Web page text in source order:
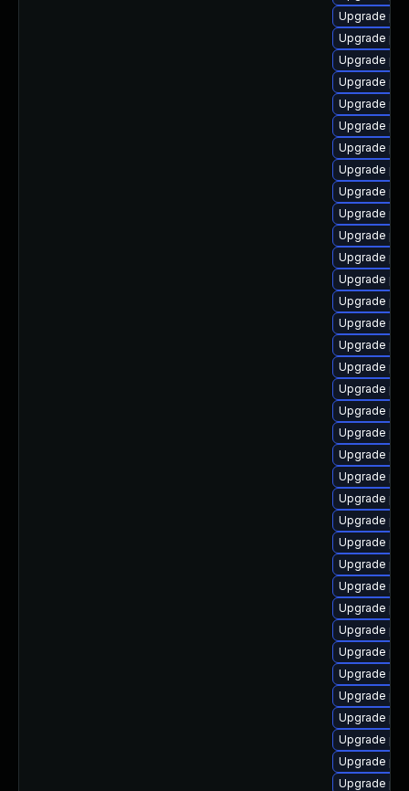
Upgrade
Upgrade
Upgrade
Upgrade
Upgrade
Upgrade
Upgrade
Upgrade
Upgrade
Upgrade
Upgrade
Upgrade
Upgrade
Upgrade
Upgrade
Upgrade
Upgrade
Upgrade
Upgrade
Upgrade
Upgrade
Upgrade
Upgrade
Upgrade
Upgrade
Upgrade
Upgrade
Upgrade
Upgrade
Upgrade
Upgrade
Upgrade
Upgrade
Upgrade
Upgrade
Upgrade